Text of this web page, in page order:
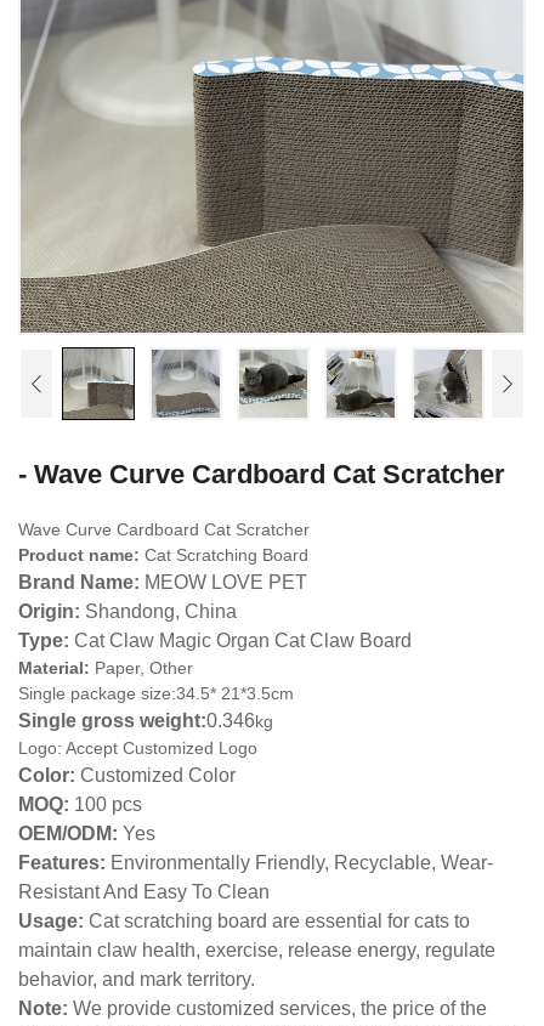
- Wave Curve Cardboard Cat Scratcher
Wave Curve Cardboard Cat Scratcher
Product name: Cat Scratching Board
Brand Name: MEOW LOVE PET
Origin: Shandong, China
Type: Cat Claw Magic Organ Cat Claw Board
Material: Paper, Other
Single package size:34.5* 21*3.5cm
Single gross weight:0.346kg
Logo: Accept Customized Logo
Color: Customized Color
MOQ: 100 pcs
OEM/ODM: Yes
Features: Environmentally Friendly, Recyclable, Wear-
Resistant And Easy To Clean
Usage: Cat scratching board are essential for cats to
maintain claw health, exercise, release energy, regulate
behavior, and mark territory.
Note: We provide customized services, the price of the